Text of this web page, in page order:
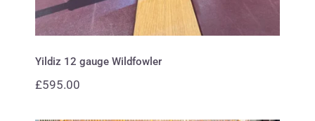
Yildiz 12 gauge Wildfowler
£595.00